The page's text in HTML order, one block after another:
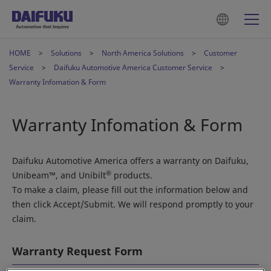
HOME Solutions North America Solutions
Customer
Service
Daifuku Automotive America Customer Service
Warranty Infomation & Form
Warranty Infomation & Form
Daifuku Automotive America offers a warranty on Daifuku,
Unibeam™, and Unibilt® products.
To make a claim, please fill out the information below and
then click Accept/Submit. We will respond promptly to your
claim.
Warranty Request Form